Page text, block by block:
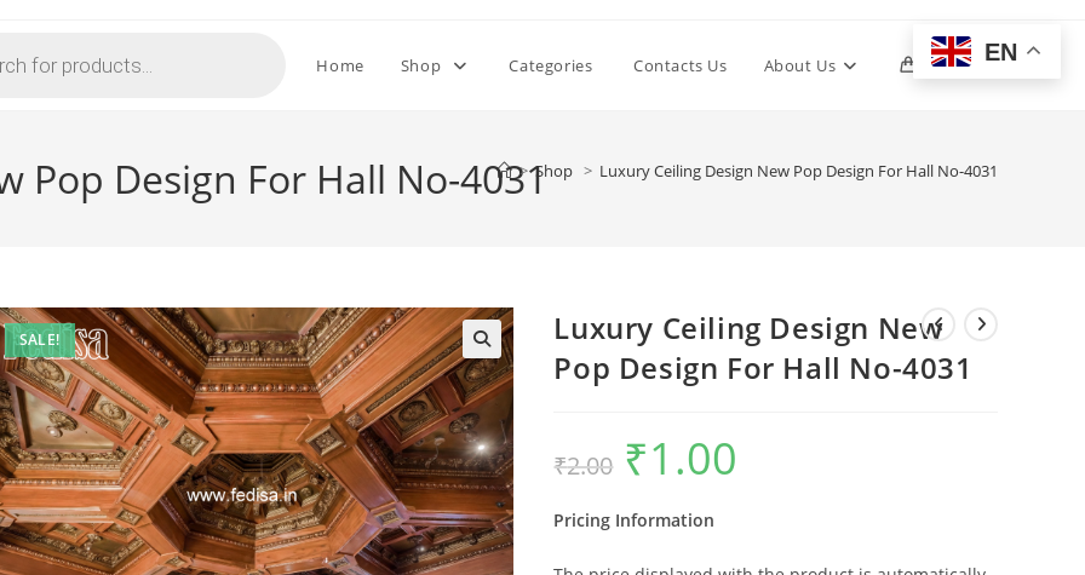
Home Shop Categories Contacts Us About Us 0 Toggle
Pop Design For Hall No-4031
> Shop > Luxury Ceiling Design New Pop Design For Hall No-4031
SALE!
Luxury Ceiling Design New
Pop Design For Hall No-4031
₹2.00
Original
price
was:
₹1.00
Pricing Information
EN